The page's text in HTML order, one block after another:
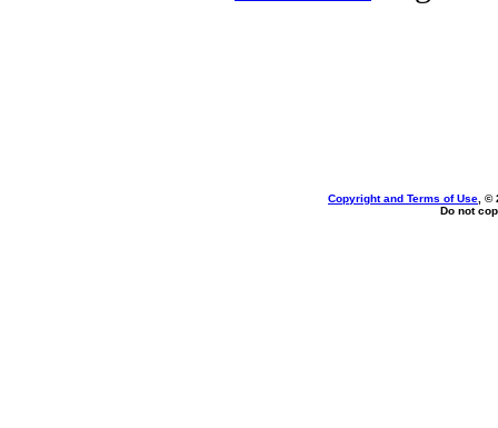
Copyright and Terms of Use , ©
Do not